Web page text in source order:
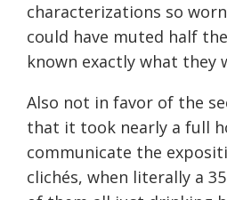
characterizations so
could have muted half
known exactly what they
Also not in favor of the
that it took nearly a full
communicate the
clichés, when literally a